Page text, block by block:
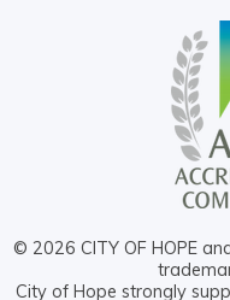
© 2026 CITY OF HOPE
City of Hope strongly